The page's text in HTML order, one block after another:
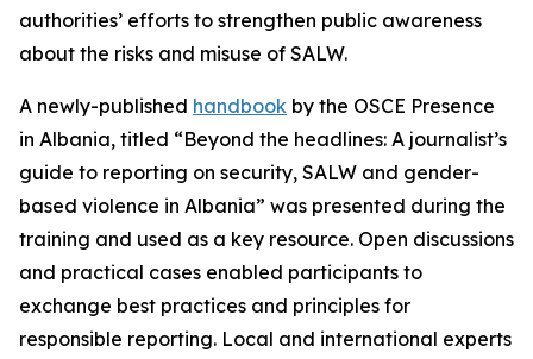
authorities’ efforts to strengthen public awareness
about the risks and misuse of SALW.
A newly-published handbook by the OSCE Presence
in Albania, titled “Beyond the headlines: A journalist’s
guide to reporting on security, SALW and gender-
based violence in Albania” was presented during the
training and used as a key resource. Open discussions
and practical cases enabled participants to
exchange best practices and principles for
responsible reporting. Local and international experts